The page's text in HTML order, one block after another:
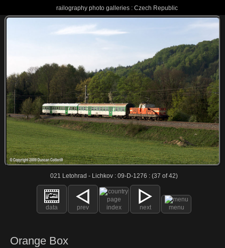
railography photo galleries : Czech Republic
021 Letohrad - Lichkov : 09-D-1276 : (37 of 42)
data prev index next menu
Orange Box